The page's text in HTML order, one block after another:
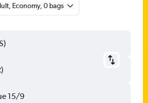
Economy, 0 bags
15/9